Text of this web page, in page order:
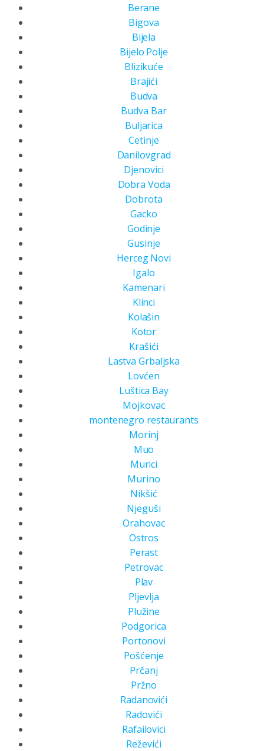
Berane
Bigova
Bijela
Bijelo Polje
Blizikuće
Brajići
Budva
Budva Bar
Buljarica
Cetinje
Danilovgrad
Djenovici
Dobra Voda
Dobrota
Gacko
Godinje
Gusinje
Herceg Novi
Igalo
Kamenari
Klinci
Kolašin
Kotor
Krašići
Lastva Grbaljska
Lovćen
Luštica Bay
Mojkovac
montenegro restaurants
Morinj
Muo
Murici
Murino
Nikšić
Njeguši
Orahovac
Ostros
Perast
Petrovac
Plav
Pljevlja
Plužine
Podgorica
Portonovi
Pošćenje
Prčanj
Pržno
Radanovići
Radovići
Rafailovici
Reževići